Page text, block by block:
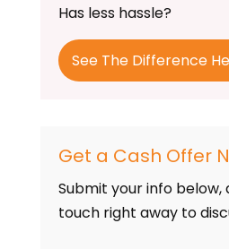
Has less hassle?
See The Difference
Get a Cash Offer
Submit your info below,
touch right away to